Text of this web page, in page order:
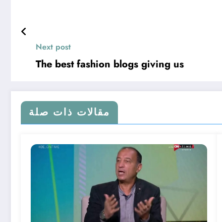
Next post
The best fashion blogs giving us
مقالات ذات صلة